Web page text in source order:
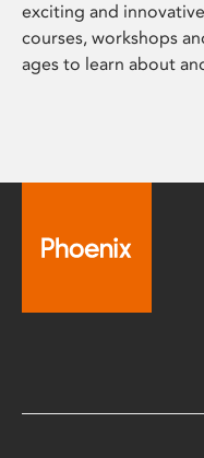
exciting and
courses, workshops
ages to learn about